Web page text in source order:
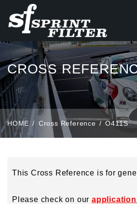
CROSS
HOME Cross Reference O411S
This Cross Reference is for
Please check on our